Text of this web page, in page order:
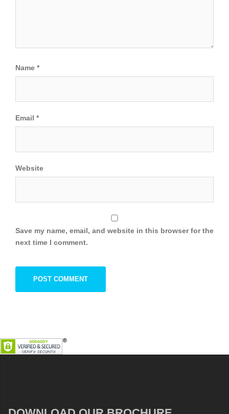
Name *
Email *
Website
Save my name, email, and website in this browser for the
next time I comment.